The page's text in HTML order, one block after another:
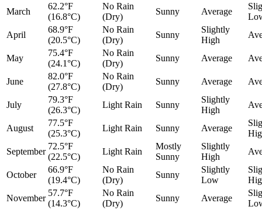
March
62.2°F
(16.8°C)
No Rain
(Dry)
Sunny Average
April
68.9°F
(20.5°C)
No Rain
(Dry)
Sunny
Slightly
High
May
75.4°F
(24.1°C)
No Rain
(Dry)
Sunny Average
June
82.0°F
(27.8°C)
No Rain
(Dry)
Sunny Average
July
79.3°F
(26.3°C)
Light Rain Sunny
Slightly
High
August
77.5°F
(25.3°C)
Light Rain Sunny Average
September
72.5°F
(22.5°C)
Light Rain
Mostly
Sunny
Slightly
High
October
66.9°F
(19.4°C)
No Rain
(Dry)
Sunny
Slightly
Low
November
57.7°F
(14.3°C)
No Rain
(Dry)
Sunny Average